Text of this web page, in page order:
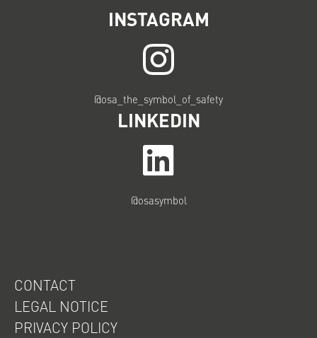
INSTAGRAM
@osa_the_symbol_of_safety
LINKEDIN
@osasymbol
CONTACT
LEGAL NOTICE
PRIVACY POLICY